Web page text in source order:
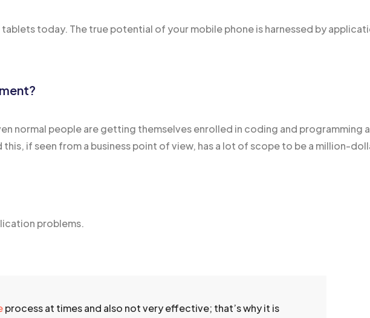
tablets today. The true potential of your mobile phone is harnessed by
normal people are getting themselves enrolled in coding and programming
if seen from a business point of view, has a lot of scope to be a million-
problems.
process at times and also not very effective; that’s why it is